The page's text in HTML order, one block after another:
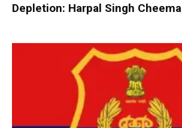
Depletion: Harpal Singh Cheema